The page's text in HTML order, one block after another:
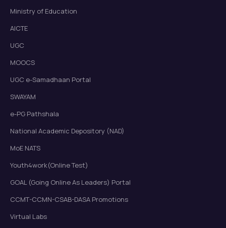
Ministry of Education
AICTE
UGC
MOOCS
UGC e-Samadhaan Portal
SWAYAM
e-PG Pathshala
National Academic Depository (NAD)
MoE NATS
Youth4work(Online Test)
GOAL (Going Online As Leaders) Portal
CCMT-CCMN-CSAB-DASA Promotions
Virtual Labs